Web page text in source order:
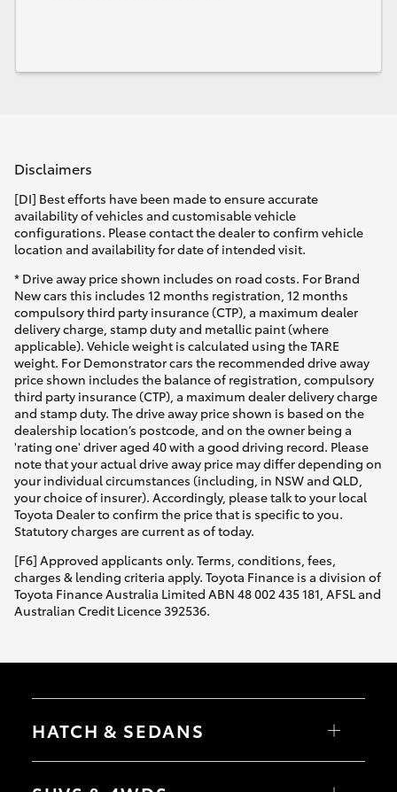
Disclaimers
[DI] Best efforts have been made to ensure accurate
availability of vehicles and customisable vehicle
configurations. Please contact the dealer to confirm vehicle
location and availability for date of intended visit.
* Drive away price shown includes on road costs. For Brand
New cars this includes 12 months registration, 12 months
compulsory third party insurance (CTP), a maximum dealer
delivery charge, stamp duty and metallic paint (where
applicable). Vehicle weight is calculated using the TARE
weight. For Demonstrator cars the recommended drive away
price shown includes the balance of registration, compulsory
third party insurance (CTP), a maximum dealer delivery charge
and stamp duty. The drive away price shown is based on the
dealership location’s postcode, and on the owner being a
'rating one' driver aged 40 with a good driving record. Please
note that your actual drive away price may differ depending on
your individual circumstances (including, in NSW and QLD,
your choice of insurer). Accordingly, please talk to your local
Toyota Dealer to confirm the price that is specific to you.
Statutory charges are current as of today.
[F6] Approved applicants only. Terms, conditions, fees,
charges & lending criteria apply. Toyota Finance is a division of
Toyota Finance Australia Limited ABN 48 002 435 181, AFSL and
Australian Credit Licence 392536.
HATCH & SEDANS